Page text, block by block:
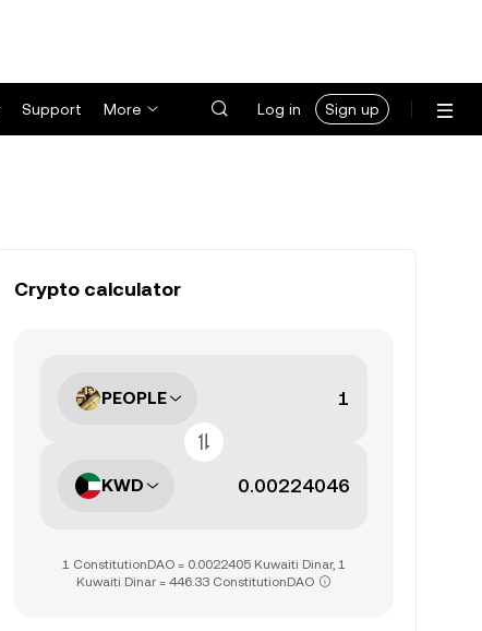
Support More Log in Sign up
Crypto calculator
PEOPLE
KWD
1 ConstitutionDAO = 0.0022405 Kuwaiti Dinar, 1
Kuwaiti Dinar = 446.33 ConstitutionDAO